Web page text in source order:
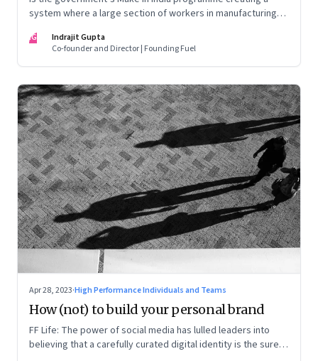
system where a large section of workers in manufacturing
future?
IG
Indrajit Gupta
Co-founder and Director | Founding Fuel
Apr 28, 2023·High Performance Individuals and Teams
How (not) to build your personal brand
FF Life: The power of social media has lulled leaders into
believing that a carefully curated digital identity is the sure-